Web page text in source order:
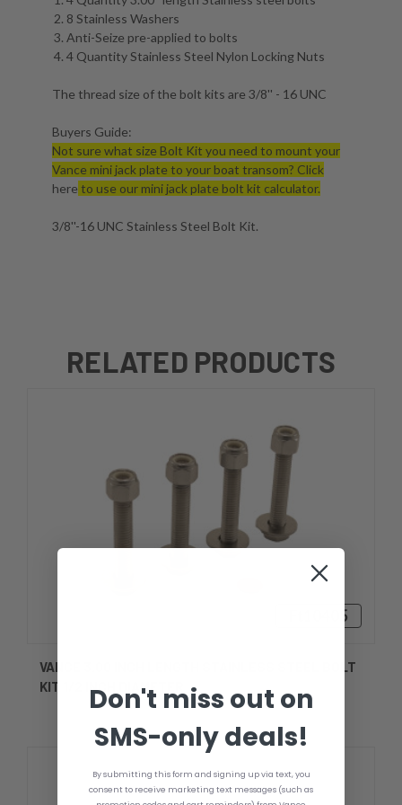
8 Stainless Washers
Anti-Seize pre-applied to bolts
4 Quantity Stainless Steel Nylon Locking Nuts
The thread size of the bolt kits are 3/8'' - 16 UNC
Buyers Guide:
Not sure what size Bolt Kit you need to mount your
Vance mini jack plate to your boat transom? Click
here to use our mini jack plate bolt kit calculator.
3/8''-16 UNC Stainless Steel Bolt Kit.
RELATED PRODUCTS
Ft10405
VANCE 3.00 INCH LENGTH STAINLESS STEEL BOLT
KIT 1/2 INCH DIAMETER
Don't miss out on
SMS-only deals!
By submitting this form and signing up via text, you
consent to receive marketing text messages (such as